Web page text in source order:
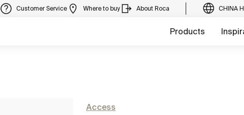
Customer Service Where to buy About Roca CHINA
Products
Access